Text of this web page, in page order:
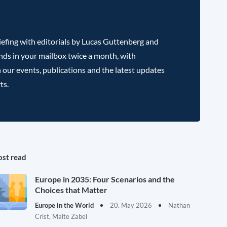
with editorials by Lucas Guttenberg and
in your mailbox twice a month, with
events, publications and the latest updates
read
Europe in 2035: Four Scenarios and the
Choices that Matter
Europe in the World 20. May 2026
Nathan
Crist, Malte Zabel